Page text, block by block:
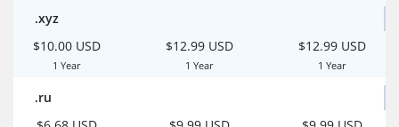
.xyz
$10.00 USD
1 Year
$12.99 USD
1 Year
$12.99 USD
1 Year
.ru